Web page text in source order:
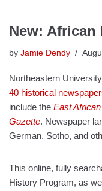
New: African
by Jamie Dendy
Northeastern
40 historical
include the East
Gazette. Newspaper
German, Sotho, and
This online, fully
History Program, as